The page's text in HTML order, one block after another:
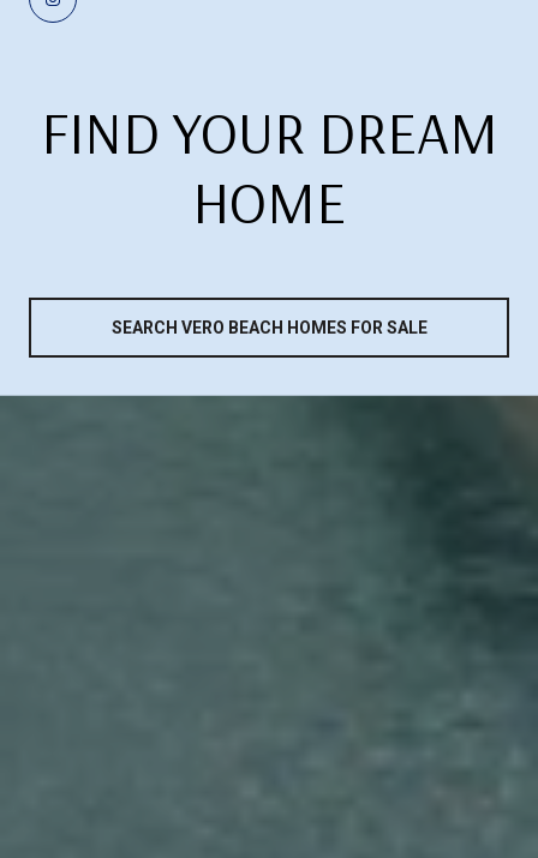
FIND YOUR DREAM
HOME
SEARCH VERO BEACH HOMES FOR SALE